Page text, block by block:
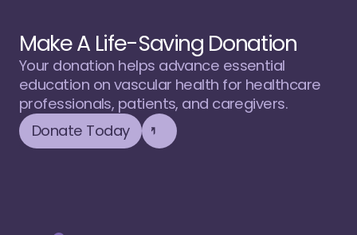
Make A Life-Saving Donation
Your donation helps advance essential
education on vascular health for healthcare
professionals, patients, and caregivers.
Donate Today